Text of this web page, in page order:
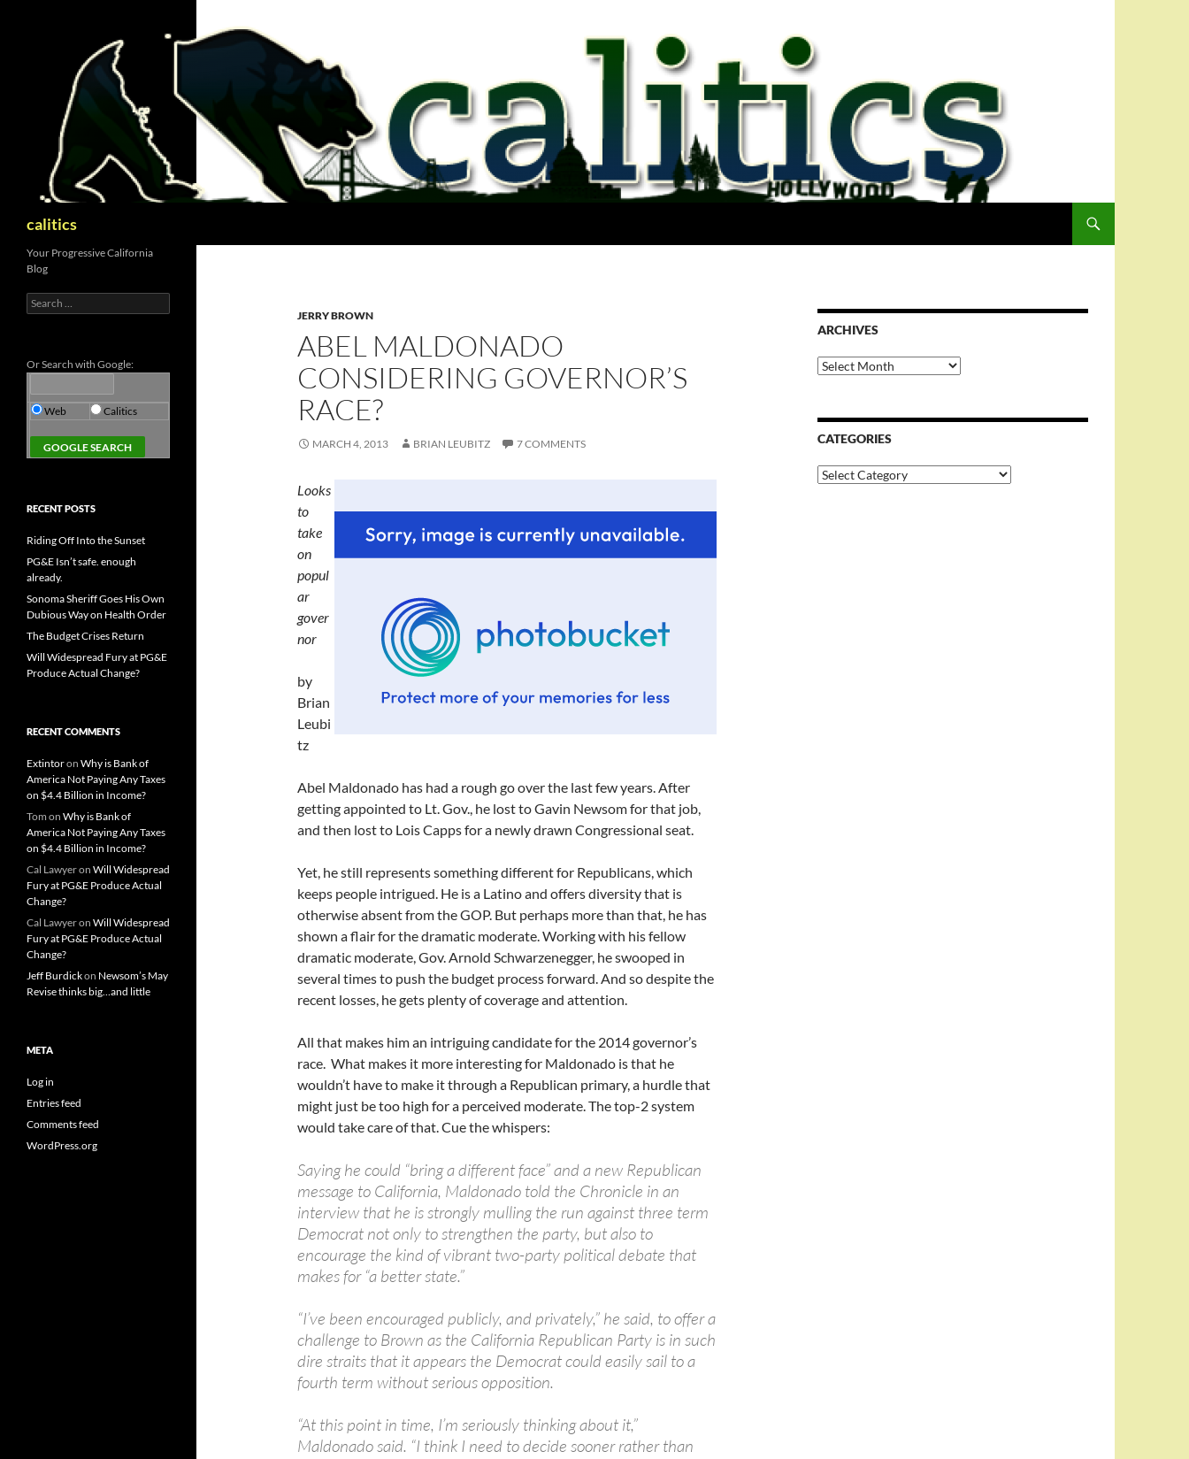
calitics
JERRY BROWN
ABEL MALDONADO
CONSIDERING GOVERNOR’S
RACE?
MARCH 4, 2013 BRIAN LEUBITZ 7 COMMENTS
Looks
to
take
on
popul
ar
gover
nor
by
Brian
Leubi
tz
Abel Maldonado has had a rough go over the last few years. After
getting appointed to Lt. Gov., he lost to Gavin Newsom for that job,
and then lost to Lois Capps for a newly drawn Congressional seat.
Yet, he still represents something different for Republicans, which
keeps people intrigued. He is a Latino and offers diversity that is
otherwise absent from the GOP. But perhaps more than that, he has
shown a flair for the dramatic moderate. Working with his fellow
dramatic moderate, Gov. Arnold Schwarzenegger, he swooped in
several times to push the budget process forward. And so despite the
recent losses, he gets plenty of coverage and attention.
All that makes him an intriguing candidate for the 2014 governor’s
race. What makes it more interesting for Maldonado is that he
wouldn’t have to make it through a Republican primary, a hurdle that
might just be too high for a perceived moderate. The top-2 system
would take care of that. Cue the whispers:
Saying he could “bring a different face” and a new Republican
message to California, Maldonado told the Chronicle in an
interview that he is strongly mulling the run against three term
Democrat not only to strengthen the party, but also to
encourage the kind of vibrant two-party political debate that
makes for “a better state.”
“I’ve been encouraged publicly, and privately,” he said, to offer a
challenge to Brown as the California Republican Party is in such
dire straits that it appears the Democrat could easily sail to a
fourth term without serious opposition.
“At this point in time, I’m seriously thinking about it,”
Maldonado said. “I think I need to decide sooner rather than
ARCHIVES
Archives
CATEGORIES
Categories
Your Progressive California
Blog
Search
for:
Or Search with Google:
Web Calitics
RECENT POSTS
Riding Off Into the Sunset
PG&E Isn’t safe. enough
already.
Sonoma Sheriff Goes His Own
Dubious Way on Health Order
The Budget Crises Return
Will Widespread Fury at PG&E
Produce Actual Change?
RECENT COMMENTS
Extintoron Why is Bank of
America Not Paying Any Taxes
on $4.4 Billion in Income?
Tom on Why is Bank of
America Not Paying Any Taxes
on $4.4 Billion in Income?
Cal Lawyeron Will Widespread
Fury at PG&E Produce Actual
Change?
Cal Lawyeron Will Widespread
Fury at PG&E Produce Actual
Change?
Jeff Burdickon Newsom’s May
Revise thinks big…and little
META
Log in
Entries feed
Comments feed
WordPress.org